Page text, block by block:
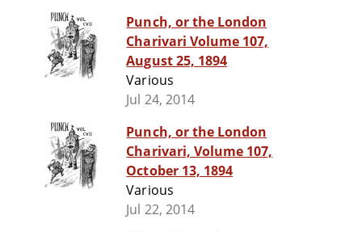
Punch, or the London
Charivari Volume 107,
August 25, 1894
Various
Jul 24, 2014
Punch, or the London
Charivari, Volume 107,
October 13, 1894
Various
Jul 22, 2014